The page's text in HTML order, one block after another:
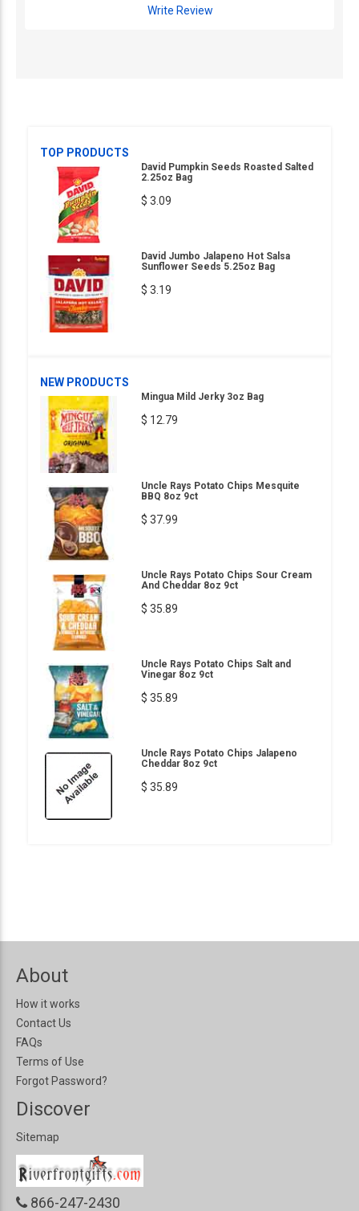
Write Review
TOP PRODUCTS
David Pumpkin Seeds Roasted Salted
2.25oz Bag
$ 3.09
David Jumbo Jalapeno Hot Salsa
Sunflower Seeds 5.25oz Bag
$ 3.19
NEW PRODUCTS
Mingua Mild Jerky 3oz Bag
$ 12.79
Uncle Rays Potato Chips Mesquite
BBQ 8oz 9ct
$ 37.99
Uncle Rays Potato Chips Sour Cream
And Cheddar 8oz 9ct
$ 35.89
Uncle Rays Potato Chips Salt and
Vinegar 8oz 9ct
$ 35.89
Uncle Rays Potato Chips Jalapeno
Cheddar 8oz 9ct
$ 35.89
About
How it works
Contact Us
FAQs
Terms of Use
Forgot Password?
Discover
Sitemap
866-247-2430